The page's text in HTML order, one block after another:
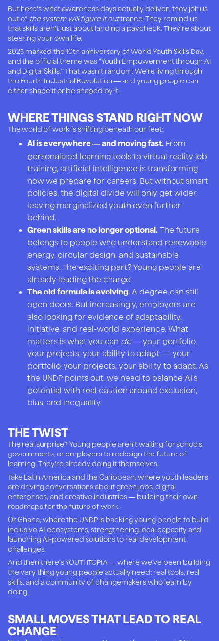
But here's what awareness days actually deliver: they jolt us
out of the system will figure it outtrance. They remind us
that skills aren't just about landing a paycheck. They're about
steering your own life.
2025 marked the 10th anniversary of World Youth Skills Day,
and the official theme was "Youth Empowerment through AI
and Digital Skills." That wasn't random. We're living through
the Fourth Industrial Revolution — and young people can
either shape it or be shaped by it.
WHERE THINGS STAND RIGHT NOW
The world of work is shifting beneath our feet:
AI is everywhere — and moving fast. From
personalized learning tools to virtual reality job
training, artificial intelligence is transforming
how we prepare for careers. But without smart
policies, the digital divide will only get wider,
leaving marginalized youth even further
behind.
Green skills are no longer optional. The future
belongs to people who understand renewable
energy, circular design, and sustainable
systems. The exciting part? Young people are
already leading the charge.
The old formula is evolving. A degree can still
open doors. But increasingly, employers are
also looking for evidence of adaptability,
initiative, and real-world experience. What
matters is what you can do— your portfolio,
your projects, your ability to adapt. — your
portfolio, your projects, your ability to adapt. As
the UNDP points out, we need to balance AI's
potential with real caution around exclusion,
bias, and inequality.
THE TWIST
The real surprise? Young people aren't waiting for schools,
governments, or employers to redesign the future of
learning. They're already doing it themselves.
Take Latin America and the Caribbean, where youth leaders
are driving conversations about green jobs, digital
enterprises, and creative industries — building their own
roadmaps for the future of work.
Or Ghana, where the UNDP is backing young people to build
inclusive AI ecosystems, strengthening local capacity and
launching AI-powered solutions to real development
challenges.
And then there's YOUTHTOPIA — where we've been building
the very thing young people actually need: real tools, real
skills, and a community of changemakers who learn by
doing.
SMALL MOVES THAT LEAD TO REAL
CHANGE